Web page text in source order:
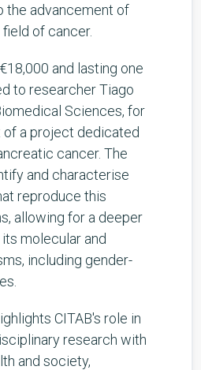
the advancement of
of cancer.
and lasting one
to researcher Tiago
Sciences, for
a project dedicated
cancer. The
and characterise
reproduce this
allowing for a deeper
molecular and
including gender-
CITAB's role in
research with
and society,